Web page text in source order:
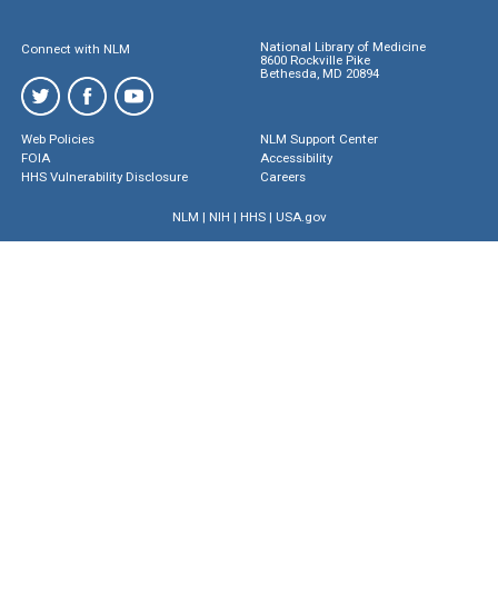
Connect with NLM
National Library of Medicine
8600 Rockville Pike
Bethesda, MD 20894
Web Policies
FOIA
HHS Vulnerability Disclosure
NLM Support Center
Accessibility
Careers
NLM | NIH | HHS| USA.gov